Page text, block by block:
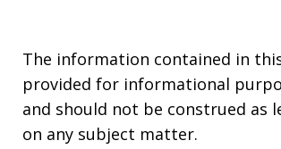
The information contained in
provided for informational
and should not be construed as
on any subject matter.